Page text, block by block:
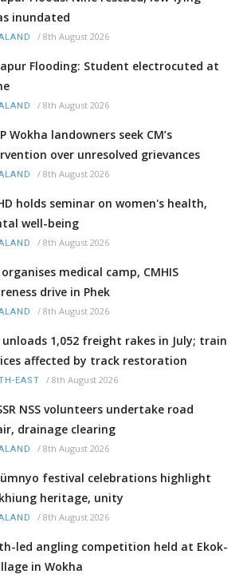
inundated
/ 8th August 2026
Flooding: Student electrocuted at
/ 8th August 2026
Wokha landowners seek CM’s
over unresolved grievances
/ 8th August 2026
holds seminar on women's health,
well-being
/ 8th August 2026
organises medical camp, CMHIS
drive in Phek
/ 8th August 2026
unloads 1,052 freight rakes in July; train
affected by track restoration
EAST / 8th August 2026
NSS volunteers undertake road
drainage clearing
/ 8th August 2026
festival celebrations highlight
heritage, unity
/ 8th August 2026
led angling competition held at Ekok-
in Wokha